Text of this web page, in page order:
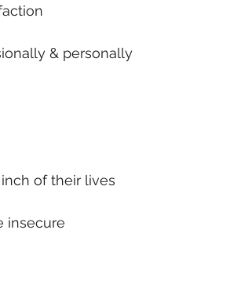
& personally
of their lives
insecure